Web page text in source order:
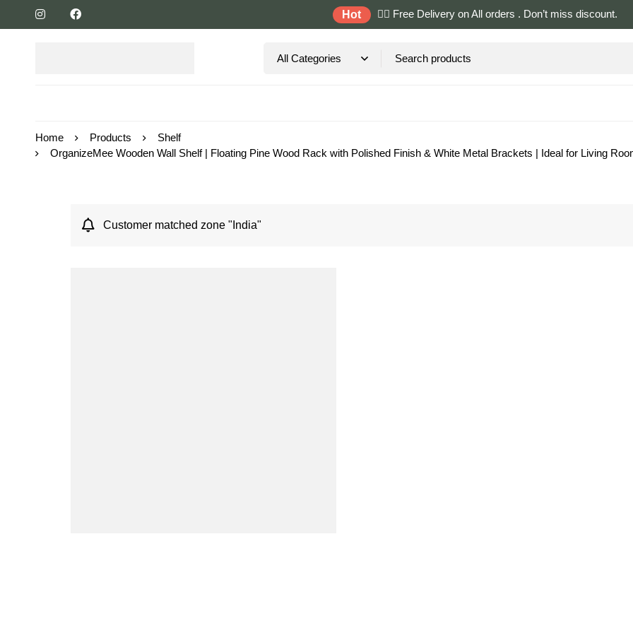
Hot ✌🏼 Free Delivery on All orders . Don’t miss discount.
Home Products
Shelf
OrganizeMee Wooden Wall Shelf | Floating Pine Wood Rack with Polished Finish & White Metal Brackets | Ideal for Living
Customer matched zone "India"